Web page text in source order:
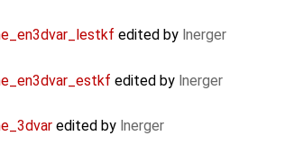
edited by lnerger
edited by lnerger
edited by lnerger